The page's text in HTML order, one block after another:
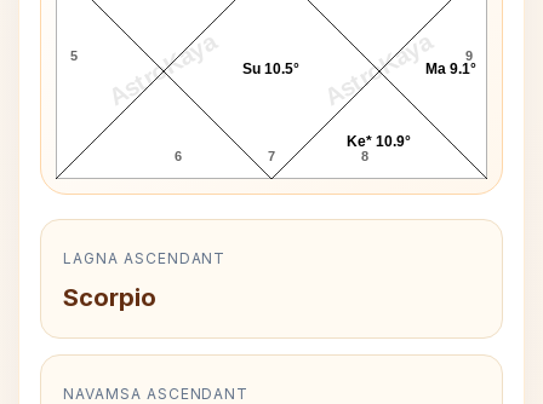
AstroKaya AstroKaya
5
6 7 8
9
Su 10.5°
Ke* 10.9°
Ma 9.1°
LAGNA ASCENDANT
Scorpio
NAVAMSA ASCENDANT